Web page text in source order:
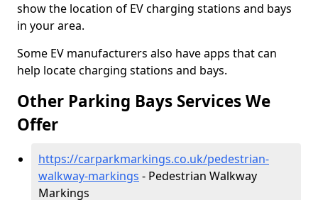
show the location of EV charging stations and bays
in your area.
Some EV manufacturers also have apps that can
help locate charging stations and bays.
Other Parking Bays Services We
Offer
https://carparkmarkings.co.uk/pedestrian-
walkway-markings - Pedestrian Walkway
Markings